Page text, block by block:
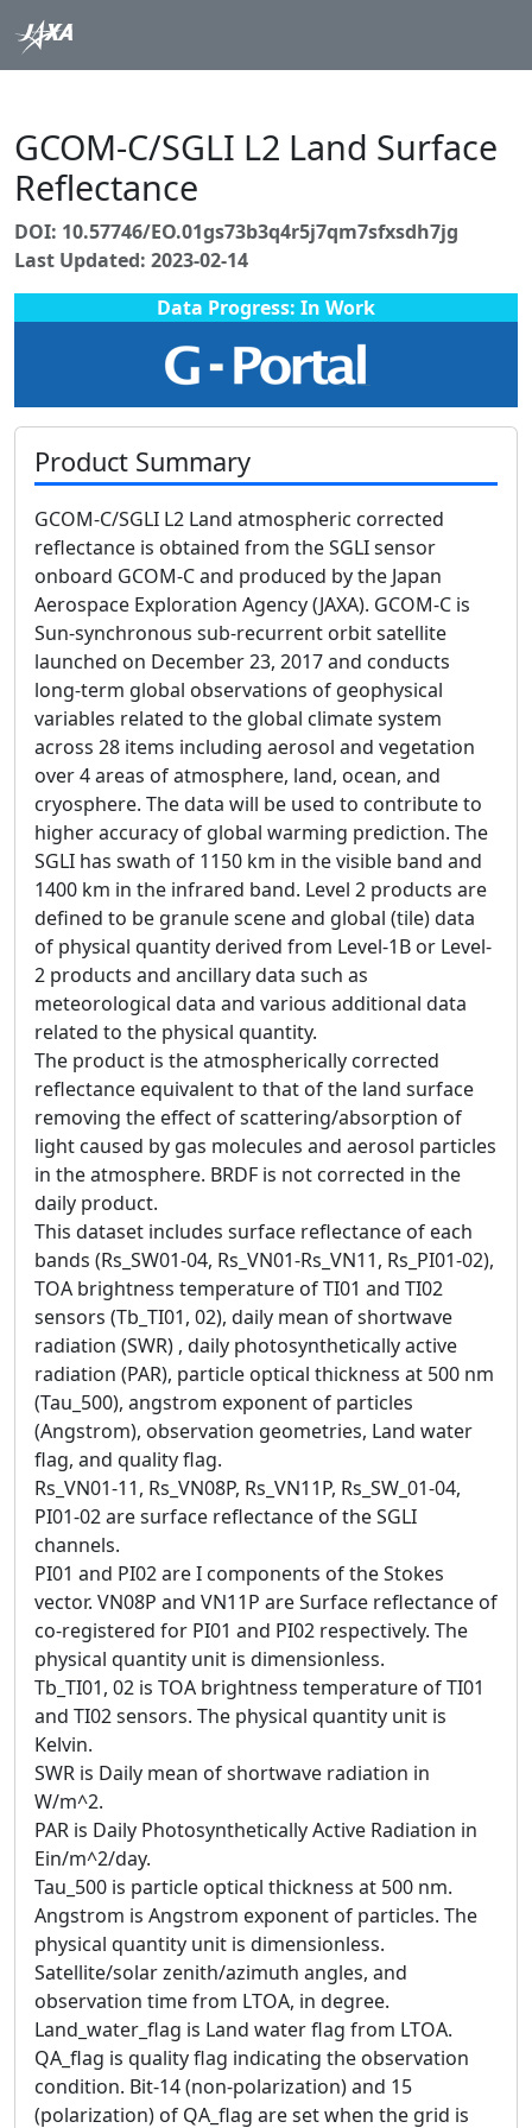
GCOM-C/SGLI L2 Land Surface
Reflectance
DOI: 10.57746/EO.01gs73b3q4r5j7qm7sfxsdh7jg
Last Updated: 2023-02-14
Data Progress: In Work
Product Summary
GCOM-C/SGLI L2 Land atmospheric corrected
reflectance is obtained from the SGLI sensor
onboard GCOM-C and produced by the Japan
Aerospace Exploration Agency (JAXA). GCOM-C is
Sun-synchronous sub-recurrent orbit satellite
launched on December 23, 2017 and conducts
long-term global observations of geophysical
variables related to the global climate system
across 28 items including aerosol and vegetation
over 4 areas of atmosphere, land, ocean, and
cryosphere. The data will be used to contribute to
higher accuracy of global warming prediction. The
SGLI has swath of 1150 km in the visible band and
1400 km in the infrared band. Level 2 products are
defined to be granule scene and global (tile) data
of physical quantity derived from Level-1B or Level-
2 products and ancillary data such as
meteorological data and various additional data
related to the physical quantity.
The product is the atmospherically corrected
reflectance equivalent to that of the land surface
removing the effect of scattering/absorption of
light caused by gas molecules and aerosol particles
in the atmosphere. BRDF is not corrected in the
daily product.
This dataset includes surface reflectance of each
bands (Rs_SW01-04, Rs_VN01-Rs_VN11, Rs_PI01-02),
TOA brightness temperature of TI01 and TI02
sensors (Tb_TI01, 02), daily mean of shortwave
radiation (SWR) , daily photosynthetically active
radiation (PAR), particle optical thickness at 500 nm
(Tau_500), angstrom exponent of particles
(Angstrom), observation geometries, Land water
flag, and quality flag.
Rs_VN01-11, Rs_VN08P, Rs_VN11P, Rs_SW_01-04,
PI01-02 are surface reflectance of the SGLI
channels.
PI01 and PI02 are I components of the Stokes
vector. VN08P and VN11P are Surface reflectance of
co-registered for PI01 and PI02 respectively. The
physical quantity unit is dimensionless.
Tb_TI01, 02 is TOA brightness temperature of TI01
and TI02 sensors. The physical quantity unit is
Kelvin.
SWR is Daily mean of shortwave radiation in
W/m^2.
PAR is Daily Photosynthetically Active Radiation in
Ein/m^2/day.
Tau_500 is particle optical thickness at 500 nm.
Angstrom is Angstrom exponent of particles. The
physical quantity unit is dimensionless.
Satellite/solar zenith/azimuth angles, and
observation time from LTOA, in degree.
Land_water_flag is Land water flag from LTOA.
QA_flag is quality flag indicating the observation
condition. Bit-14 (non-polarization) and 15
(polarization) of QA_flag are set when the grid is